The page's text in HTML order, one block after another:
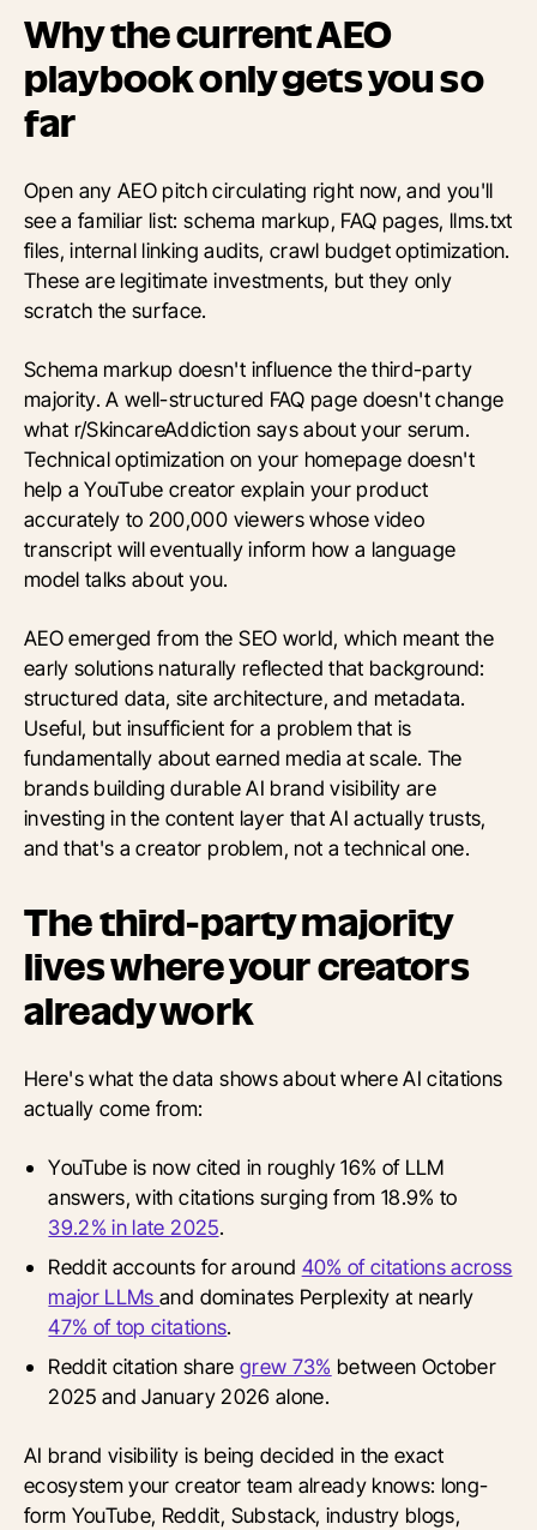
Why the current AEO
playbook only gets you so
far
Open any AEO pitch circulating right now, and you'll
see a familiar list: schema markup, FAQ pages, llms.txt
files, internal linking audits, crawl budget optimization.
These are legitimate investments, but they only
scratch the surface.
Schema markup doesn't influence the third-party
majority. A well-structured FAQ page doesn't change
what r/SkincareAddiction says about your serum.
Technical optimization on your homepage doesn't
help a YouTube creator explain your product
accurately to 200,000 viewers whose video
transcript will eventually inform how a language
model talks about you.
AEO emerged from the SEO world, which meant the
early solutions naturally reflected that background:
structured data, site architecture, and metadata.
Useful, but insufficient for a problem that is
fundamentally about earned media at scale. The
brands building durable AI brand visibility are
investing in the content layer that AI actually trusts,
and that's a creator problem, not a technical one.
The third-party majority
lives where your creators
already work
Here's what the data shows about where AI citations
actually come from:
YouTube is now cited in roughly 16% of LLM
answers, with citations surging from 18.9% to
39.2% in late 2025.
Reddit accounts for around 40% of citations across
major LLMsand dominates Perplexity at nearly
47% of top citations.
Reddit citation share grew 73% between October
2025 and January 2026 alone.
AI brand visibility is being decided in the exact
ecosystem your creator team already knows: long-
form YouTube, Reddit, Substack, industry blogs,